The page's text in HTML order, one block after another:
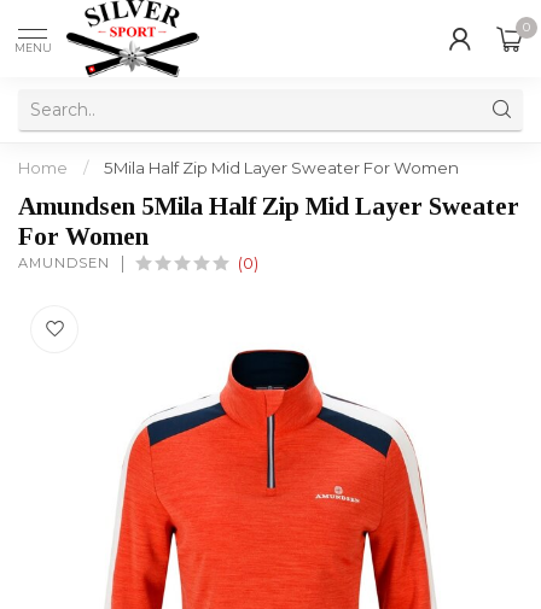
MENU
0
Home / 5Mila Half Zip Mid Layer Sweater For Women
Amundsen 5Mila Half Zip Mid Layer Sweater
For Women
AMUNDSEN (0)